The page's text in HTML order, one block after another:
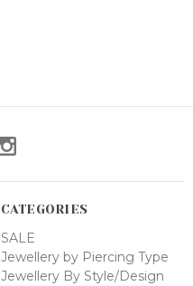
CATEGORIES
SALE
Jewellery by Piercing Type
Jewellery By Style/Design